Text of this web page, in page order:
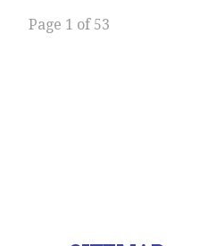
Page 1 of 53